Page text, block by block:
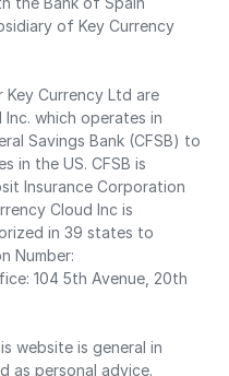
of Key Currency
Key Currency Ltd are
which operates in
Savings Bank (CFSB) to
in the US. CFSB is
Insurance Corporation
Cloud Inc is
in 39 states to
Number:
104 5th Avenue, 20th
website is general in
as personal advice.